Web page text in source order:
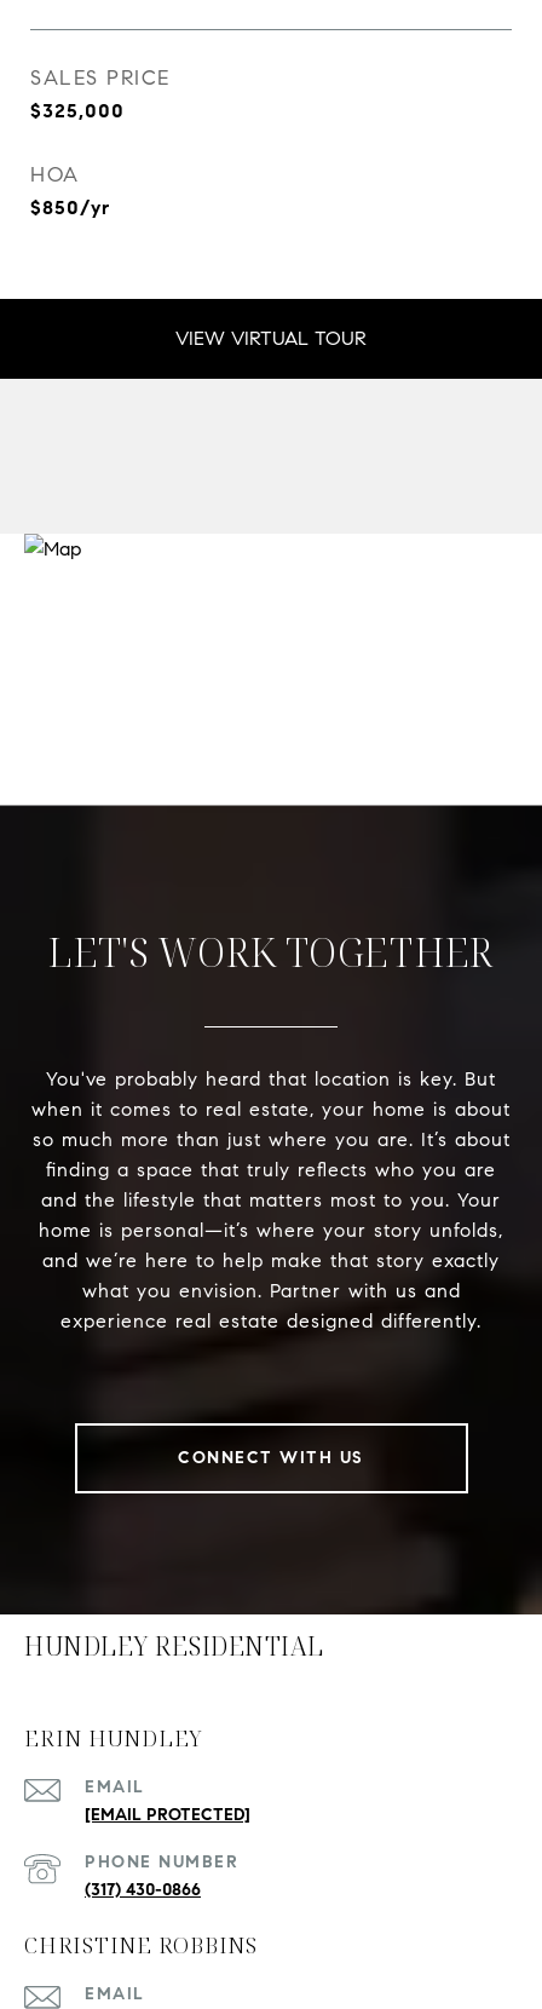
SALES PRICE
$325,000
HOA
$850/yr
VIEW VIRTUAL TOUR
LET'S WORK TOGETHER
You've probably heard that location is key. But
when it comes to real estate, your home is about
so much more than just where you are. It’s about
finding a space that truly reflects who you are
and the lifestyle that matters most to you. Your
home is personal—it’s where your story unfolds,
and we’re here to help make that story exactly
what you envision. Partner with us and
experience real estate designed differently.
CONNECT WITH US
HUNDLEY RESIDENTIAL
ERIN HUNDLEY
EMAIL
[EMAIL PROTECTED]
PHONE NUMBER
(317) 430-0866
CHRISTINE ROBBINS
EMAIL